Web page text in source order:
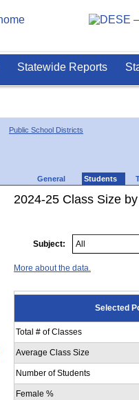
Statewide Reports
Public School Districts
General Students
2024-25 Class Size
Subject:
More about the data.
Selected
Total # of Classes
Average Class Size
Number of Students
Female %